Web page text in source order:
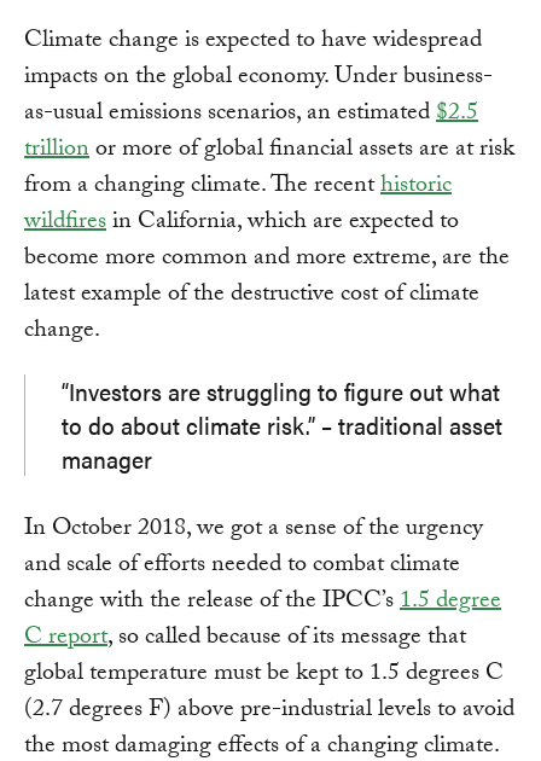
Climate change is expected to have widespread
impacts on the global economy. Under business-
as-usual emissions scenarios, an estimated$2.5
trillionor more of global financial assets are at risk
from a changing climate. The recenthistoric
wildfiresin California, which are expected to
become more common and more extreme, are the
latest example of the destructive cost of climate
change.
“Investors are struggling to figure out what
to do about climate risk.” – traditional asset
manager
In October 2018, we got a sense of the urgency
and scale of efforts needed to combat climate
change with the release of the IPCC’s1.5 degree
C report, so called because of its message that
global temperature must be kept to 1.5 degrees C
(2.7 degrees F) above pre-industrial levels to avoid
the most damaging effects of a changing climate.